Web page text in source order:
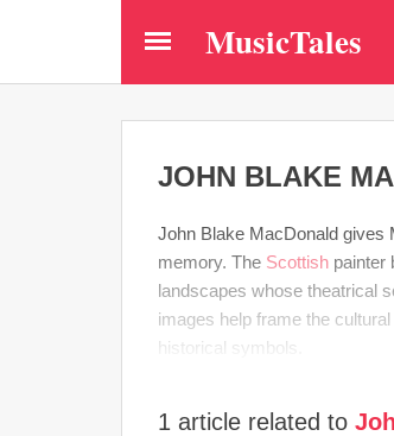
MusicTales
JOHN BLAKE
John Blake MacDonald gives
memory. The Scottish painter
landscapes whose theatrical
images help frame the
historical symbols.
1 article related to